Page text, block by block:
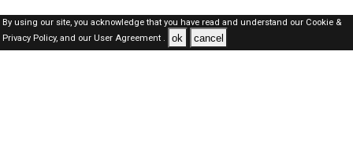
By using our site, you acknowledge that you have read and understand our Cookie &
Privacy Policy,and our User Agreement . ok cancel
Qatar Jobs Here © 2019-2026 ALL RIGHTS RESERVED